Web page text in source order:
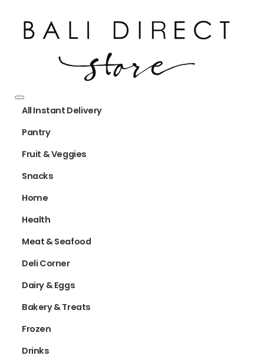
All Instant Delivery
Pantry
Fruit & Veggies
Snacks
Home
Health
Meat & Seafood
Deli Corner
Dairy & Eggs
Bakery & Treats
Frozen
Drinks